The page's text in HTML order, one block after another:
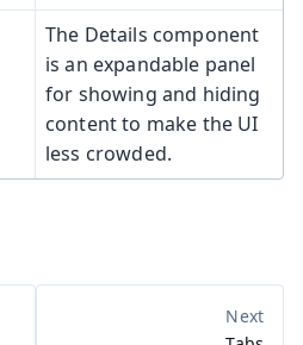
The Details component
is an expandable panel
for showing and hiding
content to make the UI
less crowded.